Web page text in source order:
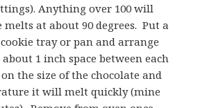
Anything over 100 will
melts at about 90 degrees. Put a
tray or pan and arrange
1 inch space between each
the size of the chocolate and
it will melt quickly (mine